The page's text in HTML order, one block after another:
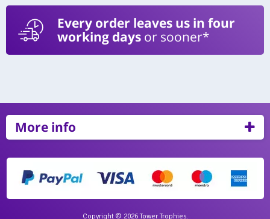
Every order leaves us in four
working days or sooner*
More info
Copyright © 2026 Tower Trophies.